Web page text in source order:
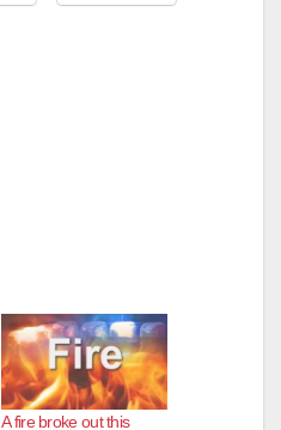
A fire broke out this